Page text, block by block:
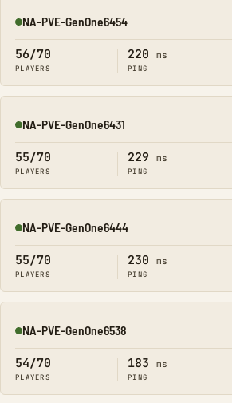
Online
NA-PVE-GenOne6454
56/70
PLAYERS
220 ms
PING
Online
NA-PVE-GenOne6431
55/70
PLAYERS
229 ms
PING
Online
NA-PVE-GenOne6444
55/70
PLAYERS
230 ms
PING
Online
NA-PVE-GenOne6538
54/70
PLAYERS
183 ms
PING